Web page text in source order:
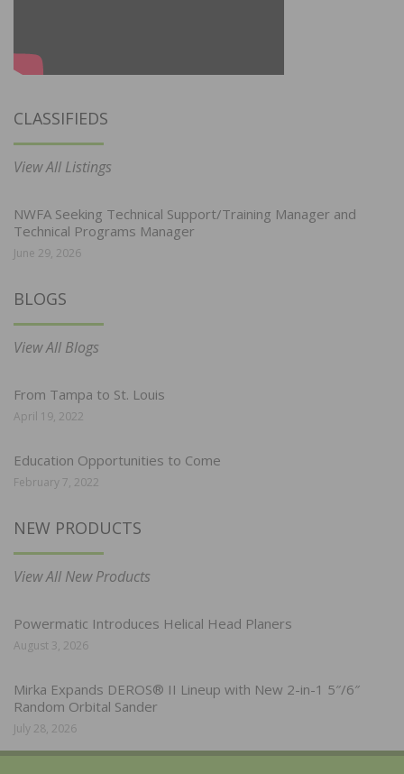
CLASSIFIEDS
View All Listings
NWFA Seeking Technical Support/Training Manager and
Technical Programs Manager
June 29, 2026
BLOGS
View All Blogs
From Tampa to St. Louis
April 19, 2022
Education Opportunities to Come
February 7, 2022
NEW PRODUCTS
View All New Products
Powermatic Introduces Helical Head Planers
August 3, 2026
Mirka Expands DEROS® II Lineup with New 2-in-1 5″/6″
Random Orbital Sander
July 28, 2026